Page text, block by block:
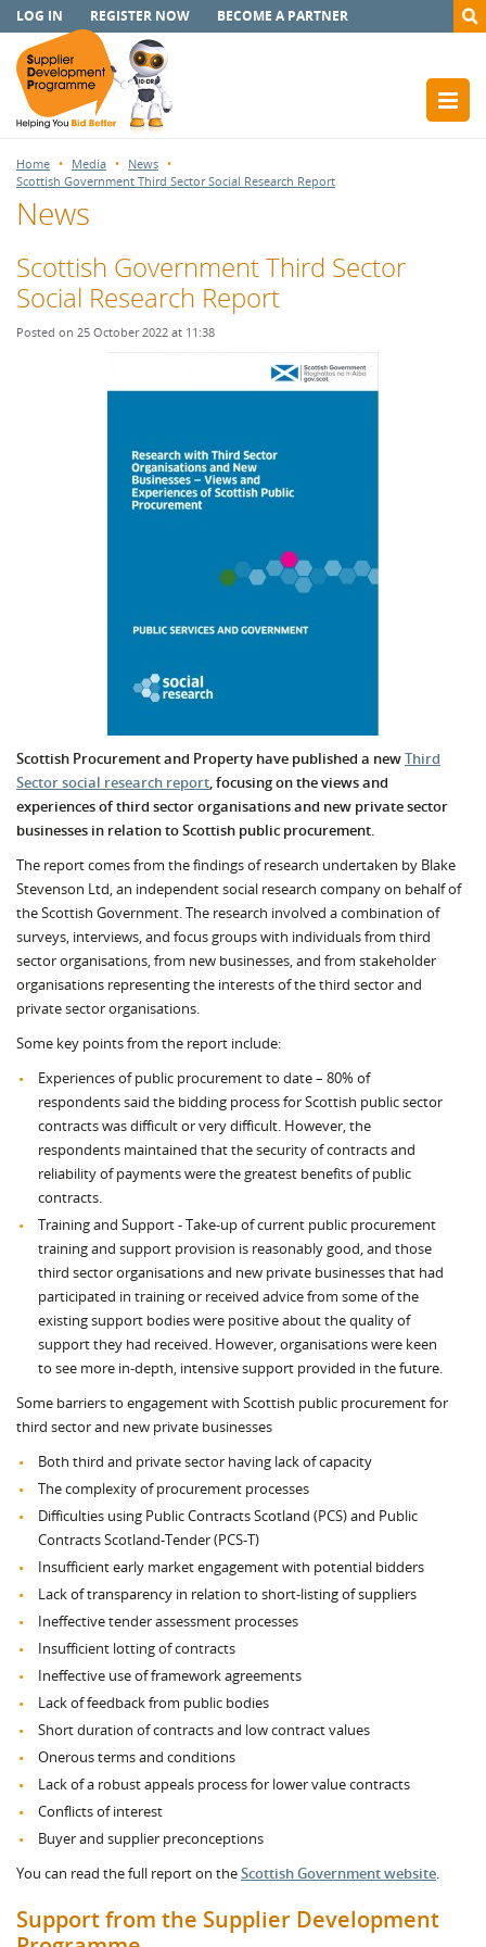
LOG IN REGISTER NOW BECOME A PARTNER
Home Media
News
Scottish Government Third Sector Social Research Report
News
Scottish Government Third Sector
Social Research Report
Posted on 25 October 2022 at 11:38
Scottish Procurement and Property have published a newThird
Sector social research report, focusing on the views and
experiences of third sector organisations and new private sector
businesses in relation to Scottish public procurement.
The report comes from the findings of research undertaken by Blake
Stevenson Ltd, an independent social research company on behalf of
the Scottish Government. The research involved a combination of
surveys, interviews, and focus groups with individuals from third
sector organisations, from new businesses, and from stakeholder
organisations representing the interests of the third sector and
private sector organisations.
Some key points from the report include:
Experiences of public procurement to date – 80% of
respondents said the bidding process for Scottish public sector
contracts was difficult or very difficult. However, the
respondents maintained that the security of contracts and
reliability of payments were the greatest benefits of public
contracts.
Training and Support - Take-up of current public procurement
training and support provision is reasonably good, and those
third sector organisations and new private businesses that had
participated in training or received advice from some of the
existing support bodies were positive about the quality of
support they had received. However, organisations were keen
to see more in-depth, intensive support provided in the future.
Some barriers to engagement with Scottish public procurement for
third sector and new private businesses
Both third and private sector having lack of capacity
The complexity of procurement processes
Difficulties using Public Contracts Scotland (PCS) and Public
Contracts Scotland-Tender (PCS-T)
Insufficient early market engagement with potential bidders
Lack of transparency in relation to short-listing of suppliers
Ineffective tender assessment processes
Insufficient lotting of contracts
Ineffective use of framework agreements
Lack of feedback from public bodies
Short duration of contracts and low contract values
Onerous terms and conditions
Lack of a robust appeals process for lower value contracts
Conflicts of interest
Buyer and supplier preconceptions
You can read the full report on theScottish Government website.
Support from the Supplier Development